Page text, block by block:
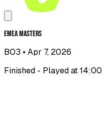
EMEA Masters
BO3 • Apr 7, 2026
Finished - Played at 14:00